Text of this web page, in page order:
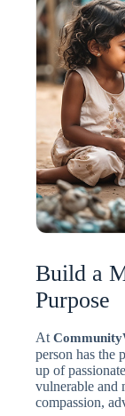
Build a
Purpose
At
person has the
up of
vulnerable and
compassion,